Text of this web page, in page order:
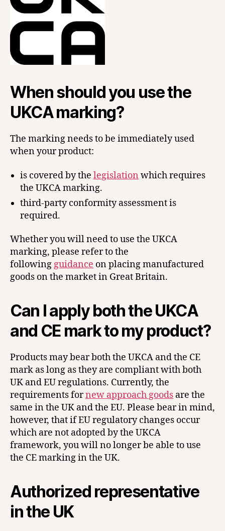
When should you use the
UKCA marking?
The marking needs to be immediately used
when your product:
is covered by the legislation which requires
the UKCA marking.
third-party conformity assessment is
required.
Whether you will need to use the UKCA
marking, please refer to the
followingguidance on placing manufactured
goods on the market in Great Britain.
Can I apply both the UKCA
and CE mark to my product?
Products may bear both the UKCA and the CE
mark as long as they are compliant with both
UK and EU regulations. Currently, the
requirements fornew approach goods are the
same in the UK and the EU. Please bear in mind,
however, that if EU regulatory changes occur
which are not adopted by the UKCA
framework, you will no longer be able to use
the CE marking in the UK.
Authorized representative
in the UK